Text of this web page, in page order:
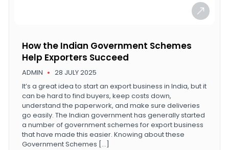
ADMIN 28 JULY 2025
How the Indian Government Schemes
Help Exporters Succeed
It’s a great idea to start an export business in India, but it
can be hard to find buyers, keep costs down,
understand the paperwork, and make sure deliveries
go easily. The Indian government has generally started
a number of government schemes for export business
that have made this easier. Knowing about these
Government Schemes […]